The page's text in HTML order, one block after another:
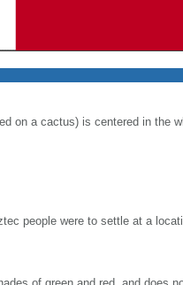
on a cactus) is centered in the
people were to settle at a